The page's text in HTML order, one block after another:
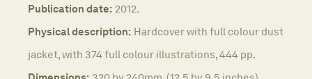
Publication date: 2012.
Physical description: Hardcover with full colour dust
jacket, with 374 full colour illustrations, 444 pp.